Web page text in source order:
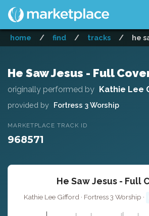
home / find / tracks / he
He Saw Jesus - Full
originally performed by Kathie Lee
provided by Fortress 3 Worship
MARKETPLACE TRACK ID
968571
He Saw Jesus - Full
Kathie Lee Gifford · Fortress 3 Worship ·